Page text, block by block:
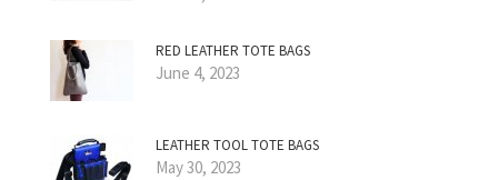
RED LEATHER TOTE BAGS
June 4, 2023
LEATHER TOOL TOTE BAGS
May 30, 2023